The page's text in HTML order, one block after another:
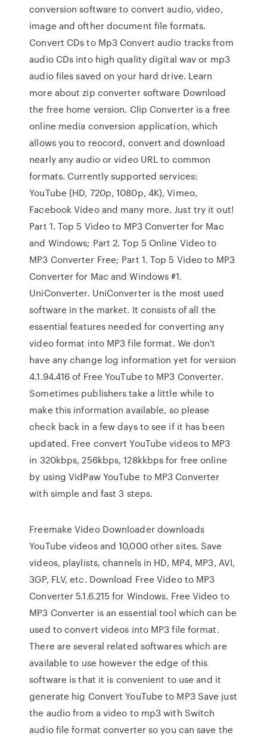
conversion software to convert audio, video,
image and ofther document file formats.
Convert CDs to Mp3 Convert audio tracks from
audio CDs into high quality digital wav or mp3
audio files saved on your hard drive. Learn
more about zip converter software Download
the free home version. Clip Converter is a free
online media conversion application, which
allows you to reocord, convert and download
nearly any audio or video URL to common
formats. Currently supported services:
YouTube (HD, 720p, 1080p, 4K), Vimeo,
Facebook Video and many more. Just try it out!
Part 1. Top 5 Video to MP3 Converter for Mac
and Windows; Part 2. Top 5 Online Video to
MP3 Converter Free; Part 1. Top 5 Video to MP3
Converter for Mac and Windows #1.
UniConverter. UniConverter is the most used
software in the market. It consists of all the
essential features needed for converting any
video format into MP3 file format. We don't
have any change log information yet for version
4.1.94.416 of Free YouTube to MP3 Converter.
Sometimes publishers take a little while to
make this information available, so please
check back in a few days to see if it has been
updated. Free convert YouTube videos to MP3
in 320kbps, 256kbps, 128kkbps for free online
by using VidPaw YouTube to MP3 Converter
with simple and fast 3 steps.
Freemake Video Downloader downloads
YouTube videos and 10,000 other sites. Save
videos, playlists, channels in HD, MP4, MP3, AVI,
3GP, FLV, etc. Download Free Video to MP3
Converter 5.1.6.215 for Windows. Free Video to
MP3 Converter is an essential tool which can be
used to convert videos into MP3 file format.
There are several related softwares which are
available to use however the edge of this
software is that it is convenient to use and it
generate hig Convert YouTube to MP3 Save just
the audio from a video to mp3 with Switch
audio file format converter so you can save the